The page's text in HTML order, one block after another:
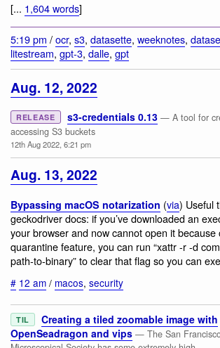
[... 1,604 words]
5:19 pm /ocr, s3, datasette, weeknotes,
litestream, gpt-3, dalle, gpt
Aug. 12, 2022
RELEASE s3-credentials 0.13 — A tool for
accessing S3 buckets
12th Aug 2022, 6:21 pm
Aug. 13, 2022
Bypassing macOS notarization (via) Useful
geckodriver docs: if you’ve downloaded an
your browser and now cannot open it because
quarantine feature, you can run “xattr -r -d
path-to-binary” to clear that flag so you can
# 12 am / macos, security
TIL
Creating a tiled zoomable image with
OpenSeadragon and vips — The San